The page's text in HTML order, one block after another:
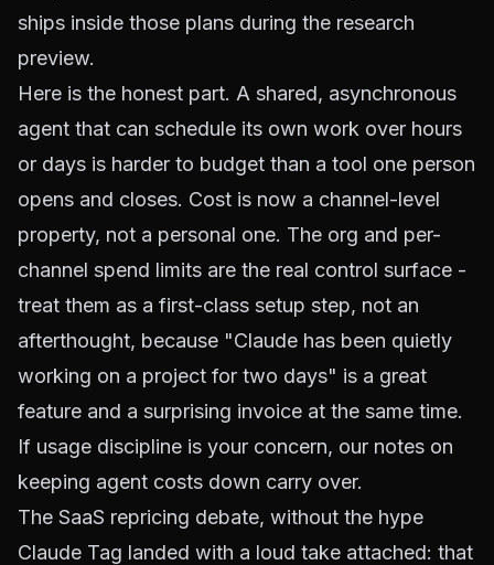
ships inside those plans during the research
preview.
Here is the honest part. A shared, asynchronous
agent that can schedule its own work over hours
or days is harder to budget than a tool one person
opens and closes. Cost is now a channel-level
property, not a personal one. The org and per-
channel spend limits are the real control surface -
treat them as a first-class setup step, not an
afterthought, because "Claude has been quietly
working on a project for two days" is a great
feature and a surprising invoice at the same time.
If usage discipline is your concern, our notes on
keeping agent costs down carry over.
The SaaS repricing debate, without the hype
Claude Tag landed with a loud take attached: that